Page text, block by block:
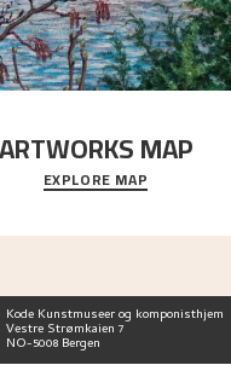
ARTWORKS MAP
locations and viewpoints in
art.
EXPLORE MAP
Kode Kunstmuseer og komponisthjem
Vestre Strømkaien 7
NO-5008 Bergen